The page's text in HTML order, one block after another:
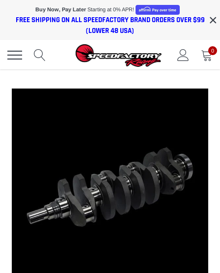
Buy Now, Pay Later Starting at 0% APR!
FREE SHIPPING ON ALL SPEEDFACTORY BRAND ORDERS OVER $99
(LOWER 48 USA)
×
0